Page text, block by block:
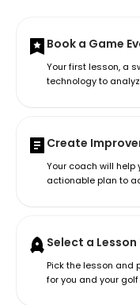
Book a Game
Your first lesson, a
technology to
Create
Your coach will
actionable plan to
Select a Lesson
Pick the lesson and
for you and your